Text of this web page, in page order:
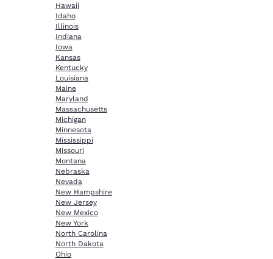
Hawaii
Idaho
Illinois
Indiana
Iowa
Kansas
Kentucky
Louisiana
Maine
Maryland
Massachusetts
Michigan
Minnesota
Mississippi
Missouri
Montana
Nebraska
Nevada
New Hampshire
New Jersey
New Mexico
New York
North Carolina
North Dakota
Ohio